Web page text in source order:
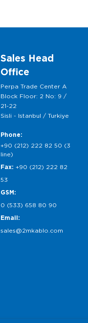
Sales Head
Office
Perpa Trade Center A
Block Floor: 2 No: 9 /
21-22
Sisli - Istanbul / Turkiye
Phone:
+90 (212) 222 82 50 (3
line)
Fax: +90 (212) 222 82
53
GSM:
0 (533) 658 80 90
Email:
sales@2mkablo.com